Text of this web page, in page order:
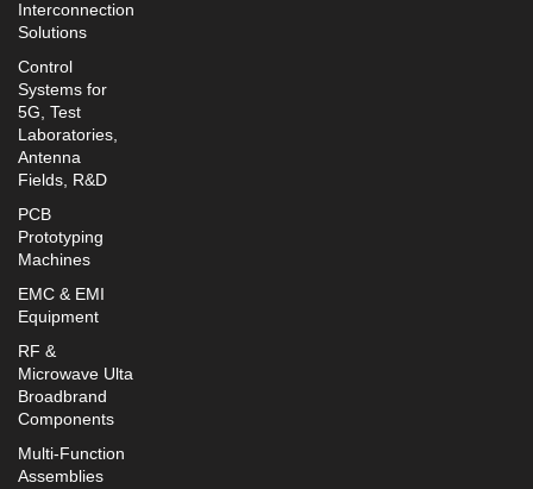
Interconnection
Solutions
Control
Systems for
5G, Test
Laboratories,
Antenna
Fields, R&D
PCB
Prototyping
Machines
EMC & EMI
Equipment
RF &
Microwave Ulta
Broadbrand
Components
Multi-Function
Assemblies